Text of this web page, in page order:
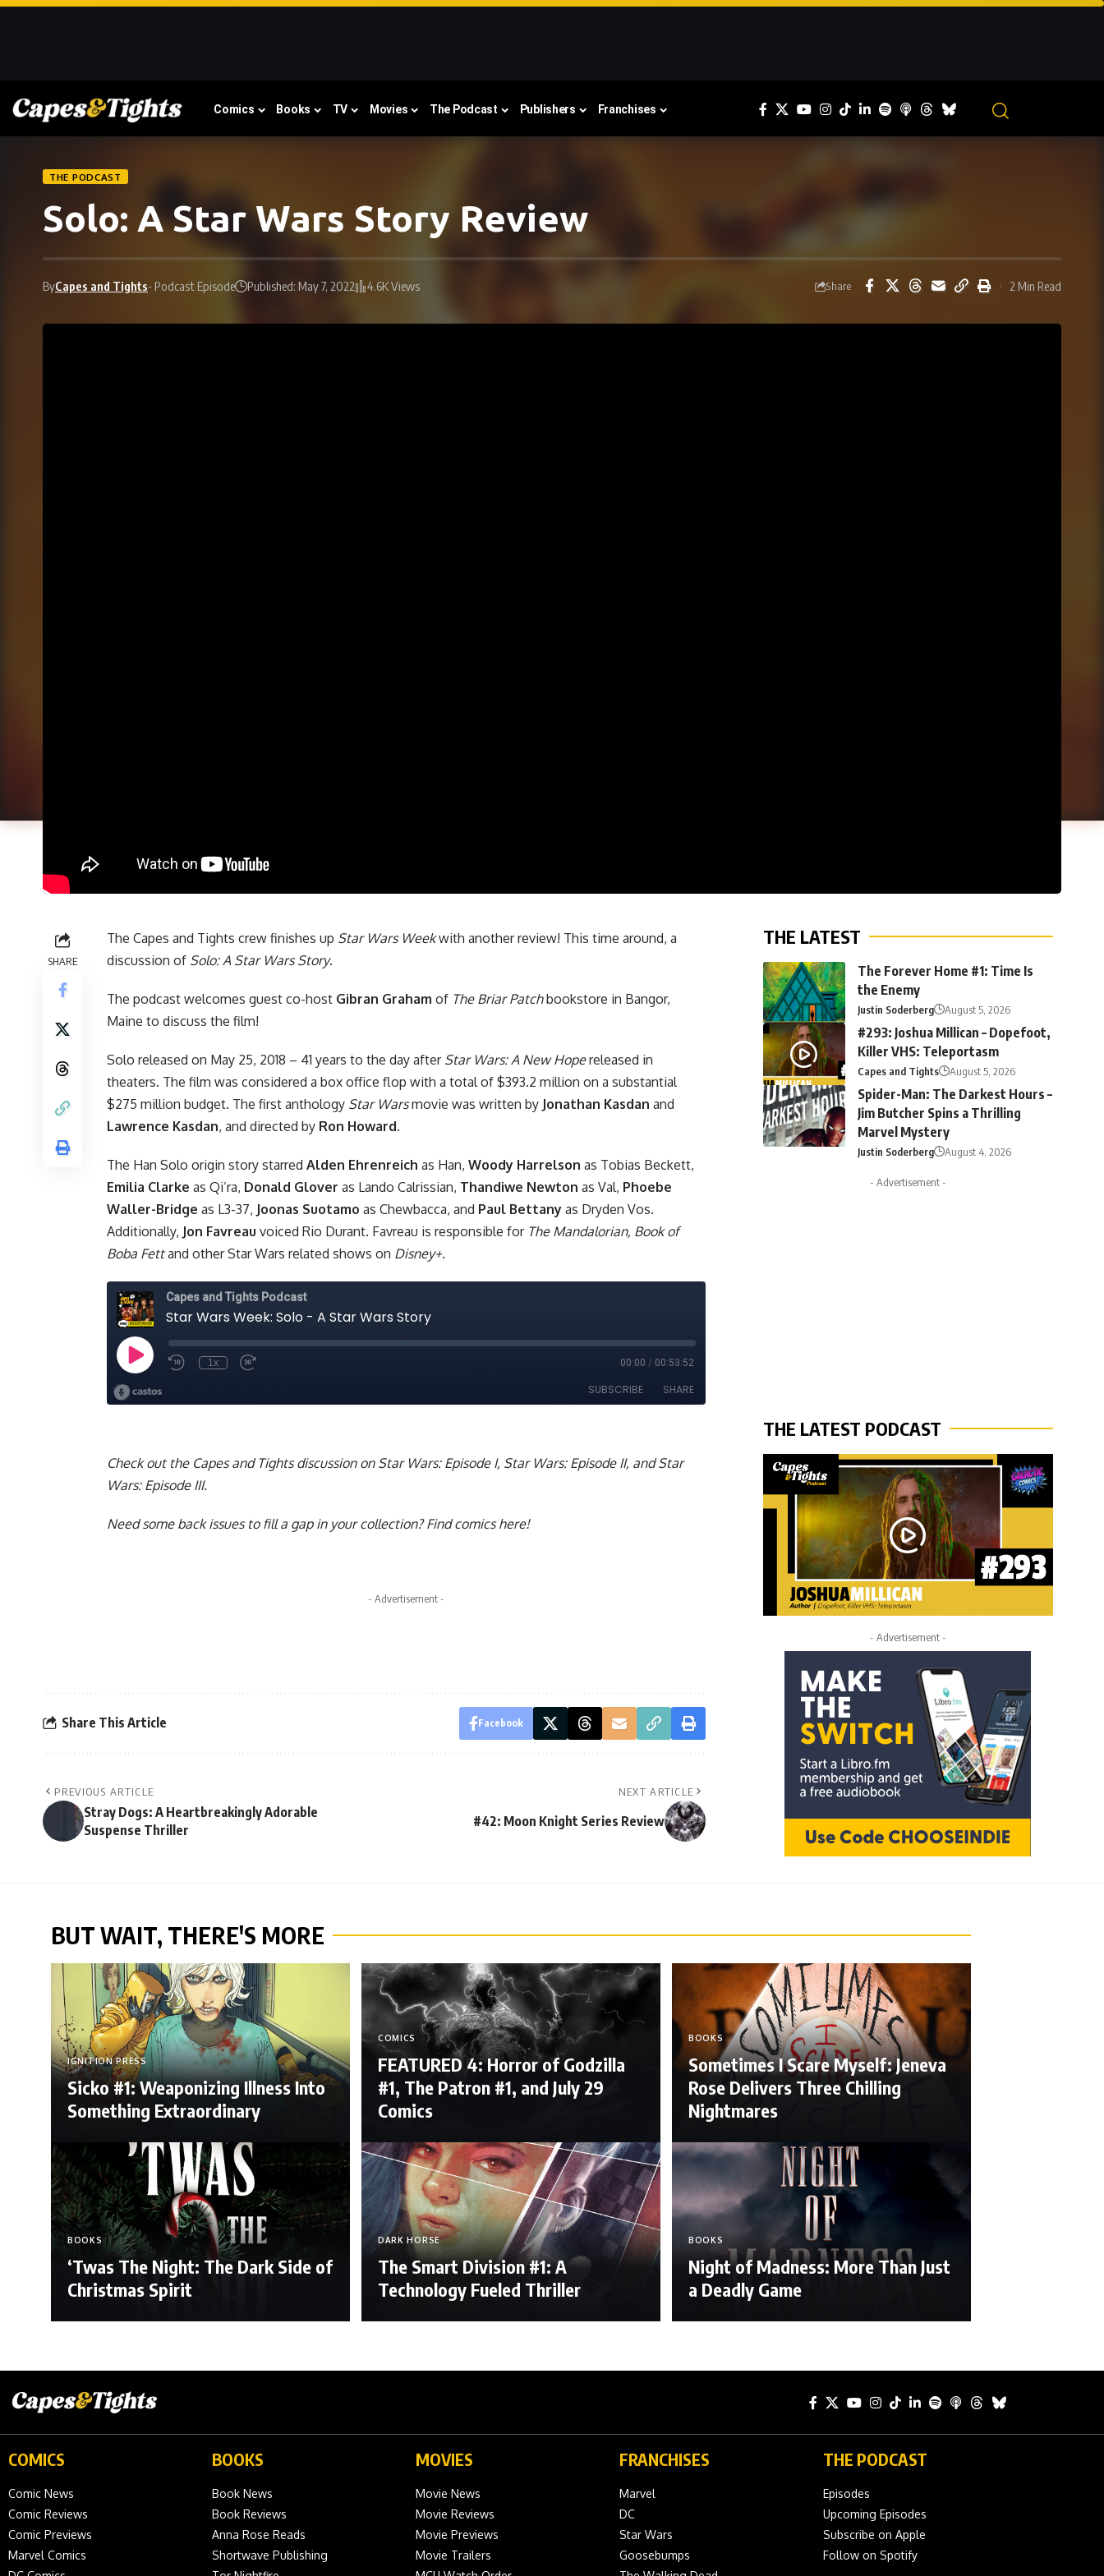
Comics Books TV Movies The Podcast Publishers Franchises
THE PODCAST
Solo: A Star Wars Story Review
ByCapes and Tights- Podcast Episode Published: May 7, 2022 4.6K Views Share 2 Min Read
SHARE
The Capes and Tights crew finishes up Star WarsWeekwith another review! This time around, a
discussion of Solo: A Star Wars Story.
The podcast welcomes guest co-host Gibran Graham of The Briar Patchbookstore in Bangor,
Maine to discuss the film!
Solo released on May 25, 2018 – 41 years to the day after Star Wars: A New Hopereleased in
theaters. The film was considered a box office flop with a total of $393.2 million on a substantial
$275 million budget. The first anthology Star Warsmovie was written by Jonathan Kasdan and
Lawrence Kasdan, and directed by Ron Howard.
The Han Solo origin story starred Alden Ehrenreich as Han, Woody Harrelson as Tobias Beckett,
Emilia Clarke as Qi’ra, Donald Glover as Lando Calrissian, Thandiwe Newton as Val, Phoebe
Waller-Bridge as L3-37, Joonas Suotamo as Chewbacca, and Paul Bettany as Dryden Vos.
Additionally, Jon Favreau voiced Rio Durant. Favreau is responsible for The Mandalorian, Book of
Boba Fettand other Star Wars related shows on Disney+.
Check out the Capes and Tights discussion on Star Wars: Episode I, Star Wars: Episode II, andStar
Wars: Episode III.
Need some back issues to fill a gap in your collection?Find comics here!
- Advertisement -
Share This Article Facebook
PREVIOUS ARTICLE
Stray Dogs: A Heartbreakingly Adorable
Suspense Thriller
NEXT ARTICLE
#42: Moon Knight Series Review
THE LATEST
The Forever Home #1: Time Is
the Enemy
Justin Soderberg August 5, 2026
#293: Joshua Millican – Dopefoot,
Killer VHS: Teleportasm
Capes and Tights August 5, 2026
Spider-Man: The Darkest Hours –
Jim Butcher Spins a Thrilling
Marvel Mystery
Justin Soderberg August 4, 2026
- Advertisement -
THE LATEST PODCAST
- Advertisement -
BUT WAIT, THERE'S MORE
IGNITION PRESS
Sicko #1: Weaponizing Illness Into
Something Extraordinary
COMICS
FEATURED 4: Horror of Godzilla
#1, The Patron #1, and July 29
Comics
BOOKS
Sometimes I Scare Myself: Jeneva
Rose Delivers Three Chilling
Nightmares
BOOKS
‘Twas The Night: The Dark Side of
Christmas Spirit
DARK HORSE
The Smart Division #1: A
Technology Fueled Thriller
BOOKS
Night of Madness: More Than Just
a Deadly Game
COMICS
Comic News
Comic Reviews
Comic Previews
Marvel Comics
BOOKS
Book News
Book Reviews
Anna Rose Reads
Shortwave Publishing
MOVIES
Movie News
Movie Reviews
Movie Previews
Movie Trailers
FRANCHISES
Marvel
DC
Star Wars
Goosebumps
THE PODCAST
Episodes
Upcoming Episodes
Subscribe on Apple
Follow on Spotify